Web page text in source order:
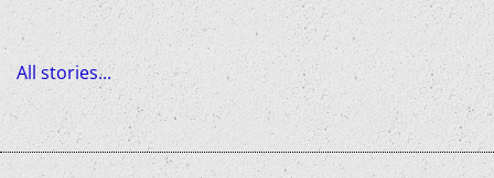
All stories...